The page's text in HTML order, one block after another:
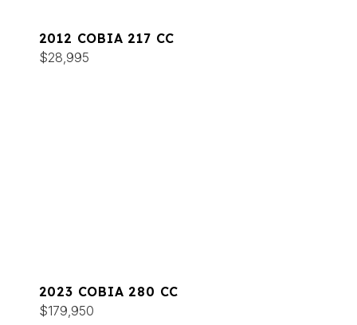
2012 COBIA 217 CC
$28,995
2023 COBIA 280 CC
$179,950